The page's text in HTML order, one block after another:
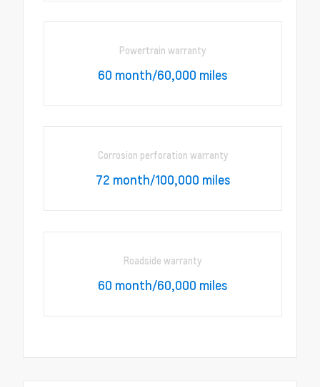
Powertrain warranty
60 month/60,000 miles
Corrosion perforation warranty
72 month/100,000 miles
Roadside warranty
60 month/60,000 miles